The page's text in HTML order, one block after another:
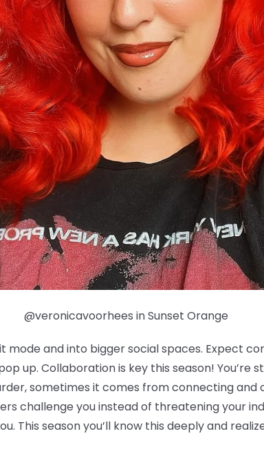
@veronicavoorhees in Sunset Orange
mode and into bigger social spaces. Expect
up. Collaboration is key this season!
sometimes it comes from connecting
challenge you instead of threatening your
This season you’ll know this deeply and